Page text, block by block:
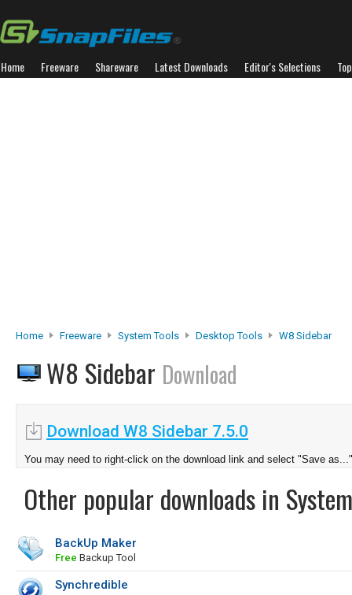
Home Freeware Shareware Latest Downloads Editor's Selections
Home Freeware System Tools Desktop Tools W8 Sidebar
W8 Sidebar Download
Download W8 Sidebar 7.5.0
You may need to right-click on the download link and select "Save as..."
Other popular downloads in
BackUp Maker
Free Backup Tool
Synchredible